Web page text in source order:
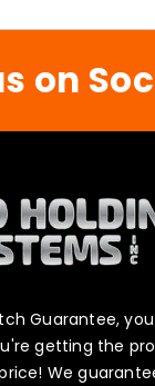
on
Guarantee,
getting the
We